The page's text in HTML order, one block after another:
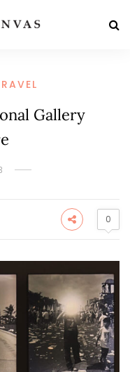
Gallery
0